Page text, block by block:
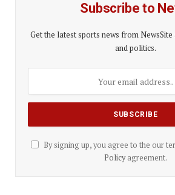
Subscribe to
Get the latest sports news from
and politics.
By signing up, you agree to the our
Policyagreement.